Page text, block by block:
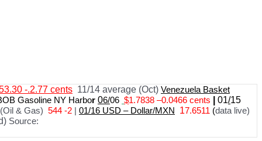
-.2.77 cents 11/14 average (Oct) Venezuela Basket
Gasoline NY Harbor 06/06 $1.7838 –0.0466 cents 01/15
& Gas) 544 -2 | 01/16 USD – Dollar/MXN 17.6511 (data live)
Source: